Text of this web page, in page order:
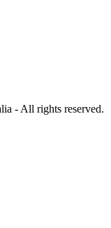
- All rights reserved.